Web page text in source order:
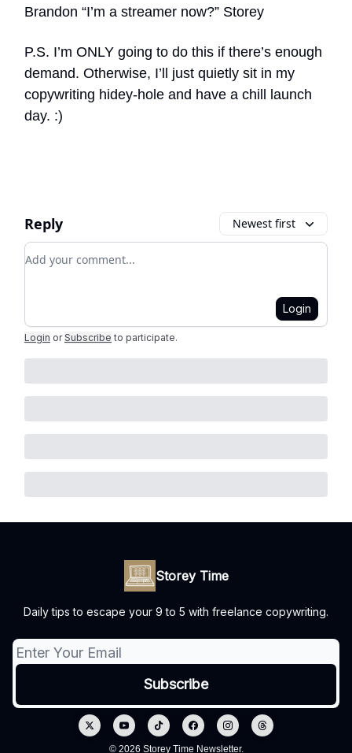
Brandon “I’m a streamer now?” Storey
P.S. I’m ONLY going to do this if there’s enough
demand. Otherwise, I’ll just quietly sit in my
copywriting hidey-hole and have a chill launch
day. :)
Reply Newest first
Add your comment
Login
Login or Subscribe to participate.
Storey Time
Daily tips to escape your 9 to 5 with freelance copywriting.
© 2026 Storey Time Newsletter.